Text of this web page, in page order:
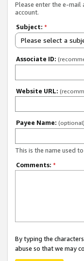
Please enter the e-mail
account.
Subject: *
Please select a
Associate ID:
Website URL:
Payee Name: (optional)
This is the name used
Comments: *
By typing the
abuse so that we may